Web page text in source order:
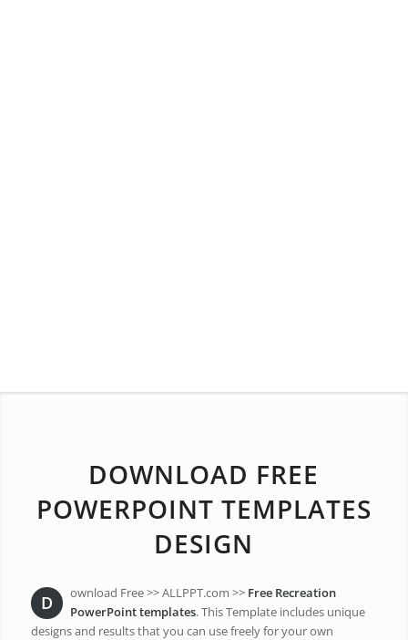
DOWNLOAD FREE
POWERPOINT TEMPLATES
DESIGN
D ownload Free >> ALLPPT.com >> Free Recreation
PowerPoint templates. This Template includes unique
designs and results that you can use freely for your own